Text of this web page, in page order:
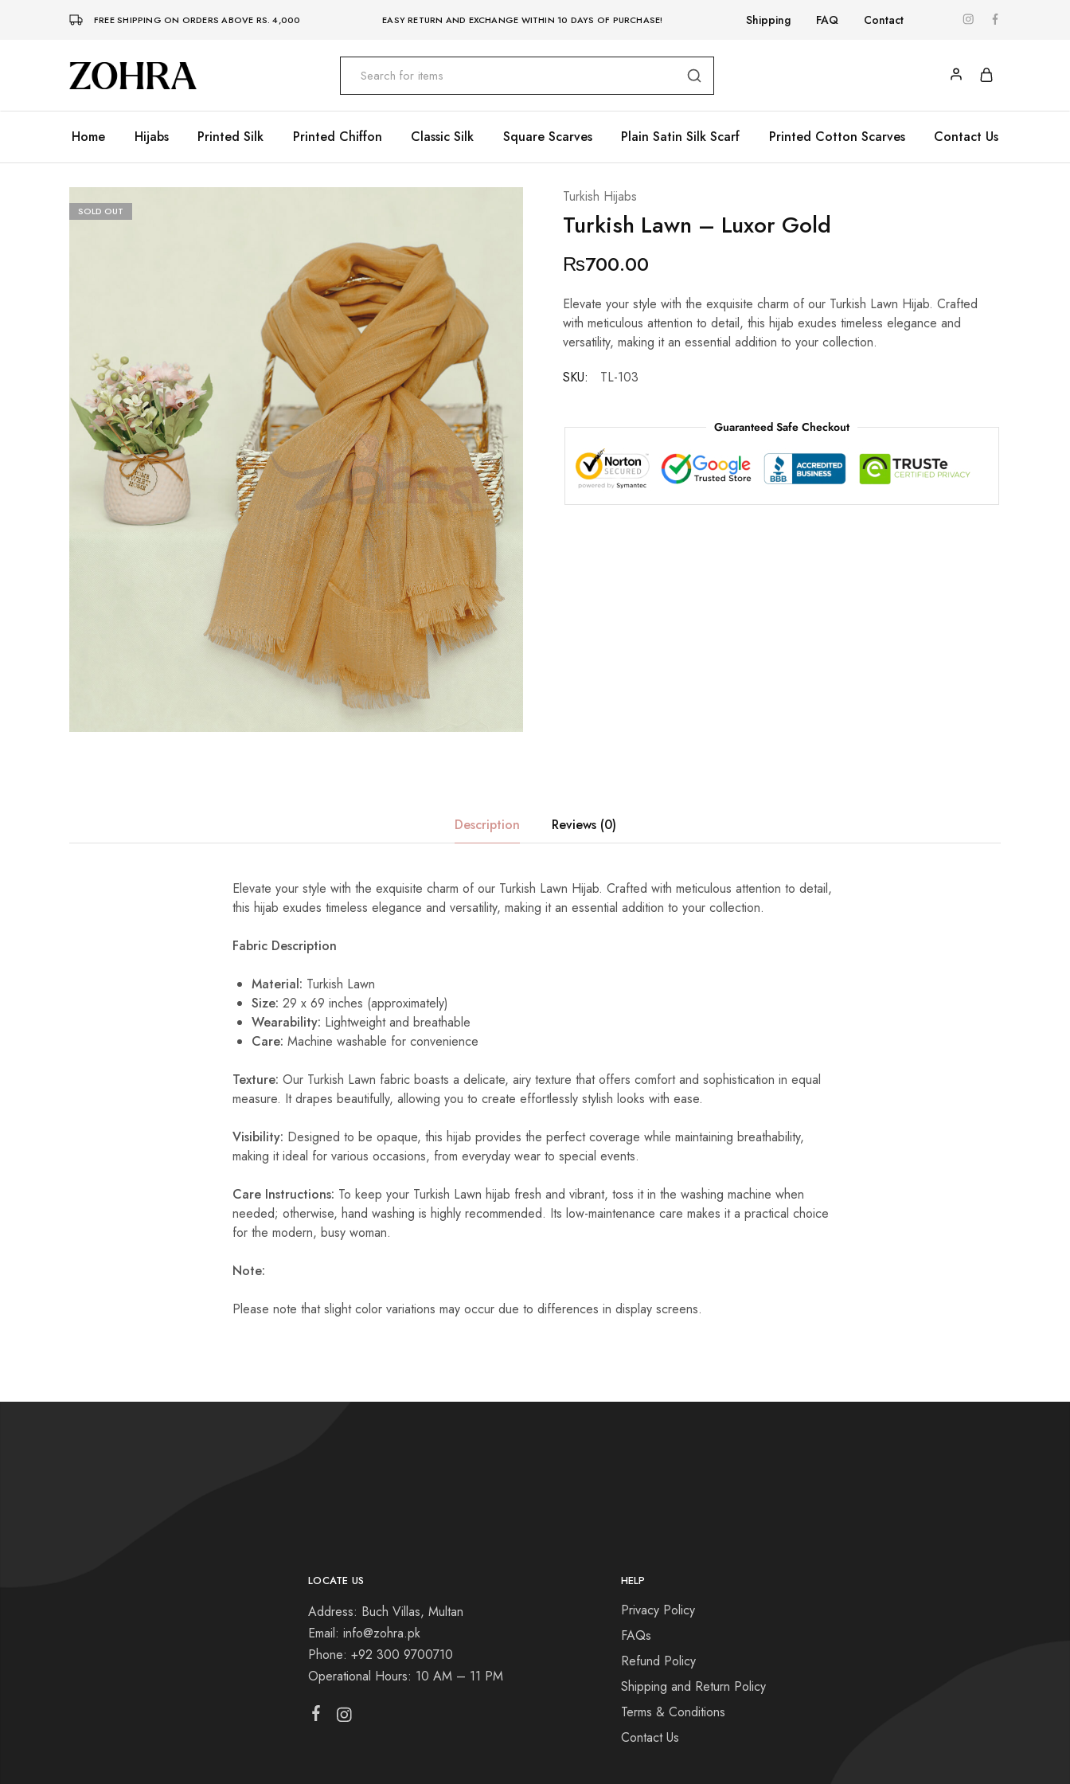
FREE SHIPPING ON ORDERS ABOVE RS. 4,000 EASY RETURN AND EXCHANGE WITHIN 10 DAYS OF PURCHASE! Shipping FAQ Contact
Zohra
Embrace
Your
Premium
Hijabs
Home Hijabs Printed Silk Printed Chiffon Classic Silk Square Scarves Plain Satin Silk Scarf Printed Cotton Scarves Contact Us
SOLD OUT
Turkish Hijabs
Turkish Lawn – Luxor Gold
₨700.00
Elevate your style with the exquisite charm of our Turkish Lawn Hijab. Crafted
with meticulous attention to detail, this hijab exudes timeless elegance and
versatility, making it an essential addition to your collection.
SKU:
TL-103
Guaranteed Safe Checkout
Description Reviews (0)
Elevate your style with the exquisite charm of our Turkish Lawn Hijab. Crafted with meticulous attention to detail,
this hijab exudes timeless elegance and versatility, making it an essential addition to your collection.
Fabric Description
Material: Turkish Lawn
Size: 29 x 69 inches (approximately)
Wearability: Lightweight and breathable
Care: Machine washable for convenience
Texture: Our Turkish Lawn fabric boasts a delicate, airy texture that offers comfort and sophistication in equal
measure. It drapes beautifully, allowing you to create effortlessly stylish looks with ease.
Visibility: Designed to be opaque, this hijab provides the perfect coverage while maintaining breathability,
making it ideal for various occasions, from everyday wear to special events.
Care Instructions: To keep your Turkish Lawn hijab fresh and vibrant, toss it in the washing machine when
needed; otherwise, hand washing is highly recommended. Its low-maintenance care makes it a practical choice
for the modern, busy woman.
Note:
Please note that slight color variations may occur due to differences in display screens.
LOCATE US
Address: Buch Villas, Multan
Email: info@zohra.pk
Phone: +92 300 9700710
Operational Hours: 10 AM – 11 PM
HELP
Privacy Policy
FAQs
Refund Policy
Shipping and Return Policy
Terms & Conditions
Contact Us